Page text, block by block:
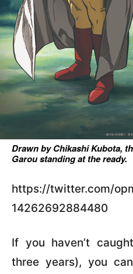
Drawn by Chikashi Kubota,
Garou standing at the ready.
https://twitter.com/
14262692884480
If you haven’t
three years), you